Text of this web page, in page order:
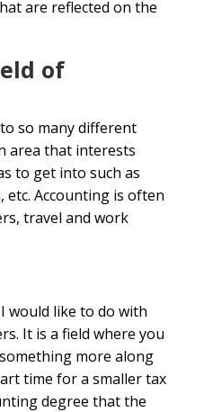
are reflected on the
of
so many different
area that interests
to get into such as
Accounting is often
travel and work
would like to do with
It is a field where you
more along
time for a smaller tax
degree that the